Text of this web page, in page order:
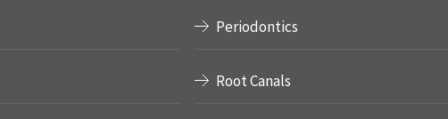
Periodontics
Root Canals